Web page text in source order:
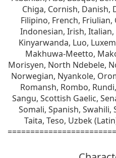
Chiga, Cornish, Danish,
Filipino, French,
Indonesian, Irish,
Kinyarwanda, Luo,
Makhuwa-Meetto,
Morisyen, North Ndebele,
Norwegian, Nyankole,
Romansh, Rombo,
Sangu, Scottish Gaelic,
Somali, Spanish, Swahili,
Taita, Teso, Uzbek